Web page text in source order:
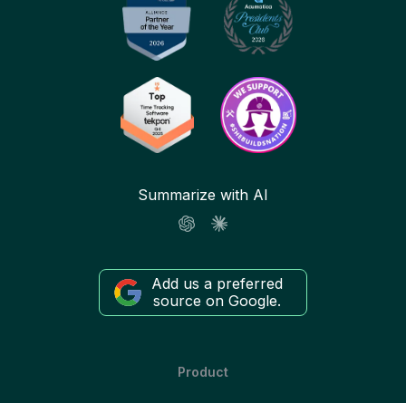
Summarize with AI
Add us a preferred
source on Google.
Product